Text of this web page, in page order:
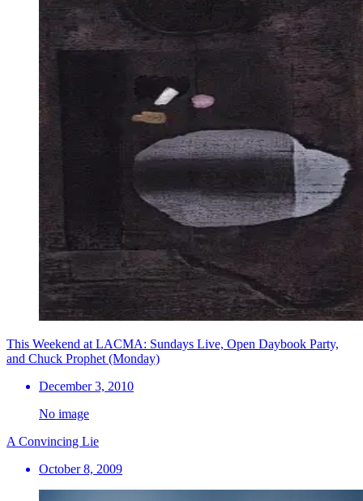
This Weekend at LACMA: Sundays Live, Open Daybook Party,
and Chuck Prophet (Monday)
December 3, 2010
No image
A Convincing Lie
October 8, 2009